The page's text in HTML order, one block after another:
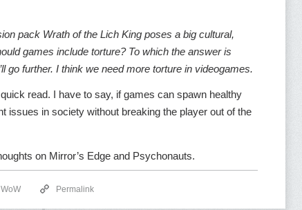
pack Wrath of the Lich King poses a big cultural,
games include torture? To which the answer is
go further. I think we need more torture in videogames.
read. I have to say, if games can spawn healthy
issues in society without breaking the player out of the
on Mirror’s Edge and Psychonauts.
WoW Permalink